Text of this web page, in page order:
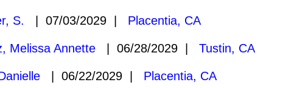
S. | 07/03/2029 | Placentia, CA
Melissa Annette | 06/28/2029 |Tustin, CA
| 06/22/2029 | Placentia, CA